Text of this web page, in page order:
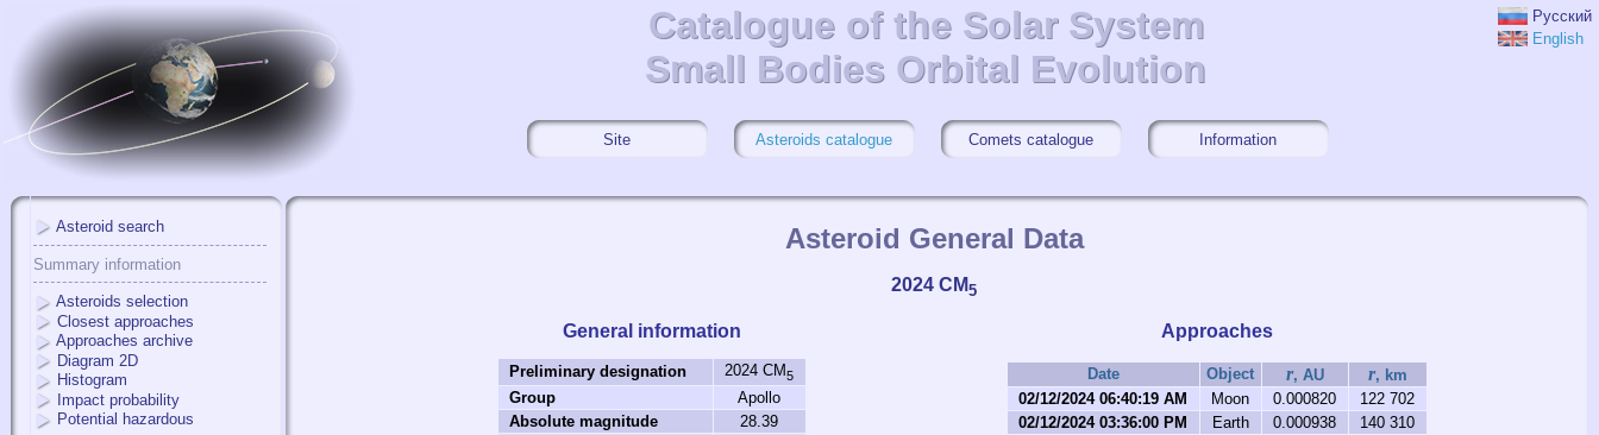
Catalogue of the Solar System
Small Bodies Orbital Evolution
Catalogue of the Solar System
Small Bodies Orbital Evolution
Русский
English
Site Asteroids catalogue Comets catalogue Information
Asteroid search
Summary information
Asteroids selection
Closest approaches
Approaches archive
Diagram 2D
Histogram
Impact probability
Potential hazardous
Asteroid General Data
2024 CM5
General information
Preliminary designation 2024 CM5
Group
Apollo
Absolute magnitude
28.39
Approaches
Date Object r, AU r, km
02/12/2024 06:40:19 AM
Moon 0.000820
122 702
02/12/2024 03:36:00 PM
Earth 0.000938
140 310